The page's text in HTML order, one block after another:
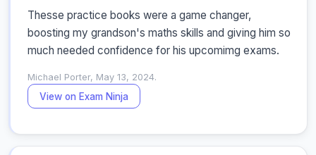
Thesse practice books were a game changer,
boosting my grandson's maths skills and giving him so
much needed confidence for his upcomimg exams.
Michael Porter, May 13, 2024.
View on Exam Ninja